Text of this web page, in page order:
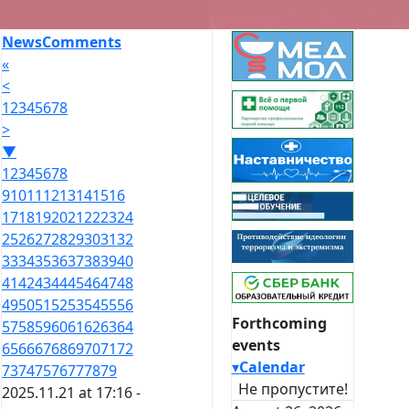
NewsComments
«
<
12345678
>
▼
12345678
910111213141516
1718192021222324
2526272829303132
3334353637383940
4142434445464748
4950515253545556
5758596061626364
6566676869707172
73747576777879
2025.11.21 at 17:16 -
Forthcoming
events
▾Calendar
Не пропустите!